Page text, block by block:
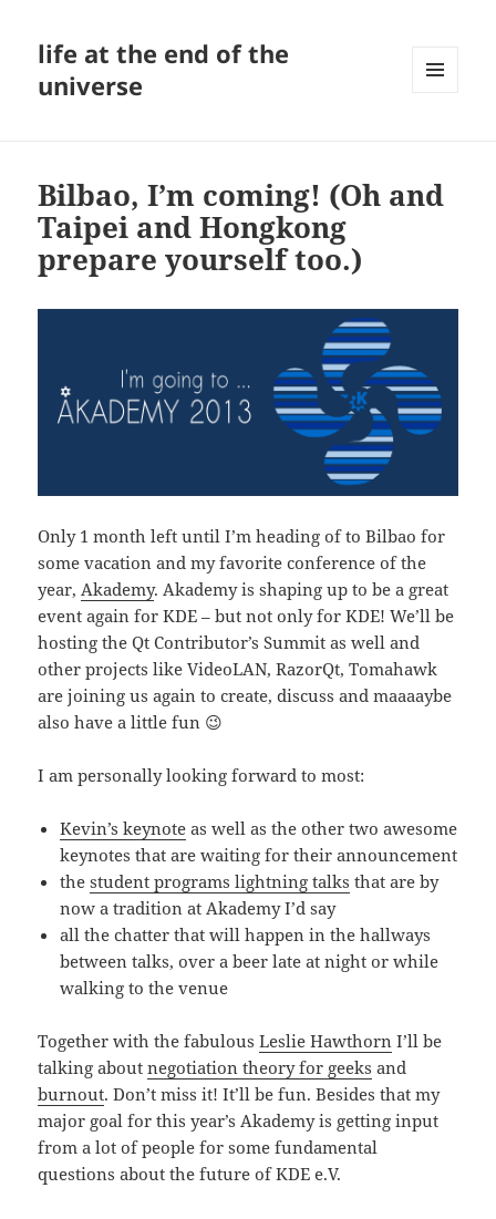
life at the end of the
universe
Bilbao, I’m coming! (Oh and
Taipei and Hongkong
prepare yourself too.)
Only 1 month left until I’m heading of to Bilbao for
some vacation and my favorite conference of the
year,Akademy. Akademy is shaping up to be a great
event again for KDE – but not only for KDE! We’ll be
hosting the Qt Contributor’s Summit as well and
other projects like VideoLAN, RazorQt, Tomahawk
are joining us again to create, discuss and maaaaybe
also have a little fun 😉
I am personally looking forward to most:
Kevin’s keynote as well as the other two awesome
keynotes that are waiting for their announcement
thestudent programs lightning talks that are by
now a tradition at Akademy I’d say
all the chatter that will happen in the hallways
between talks, over a beer late at night or while
walking to the venue
Together with the fabulousLeslie Hawthorn I’ll be
talking aboutnegotiation theory for geeks and
burnout. Don’t miss it! It’ll be fun. Besides that my
major goal for this year’s Akademy is getting input
from a lot of people for some fundamental
questions about the future of KDE e.V.